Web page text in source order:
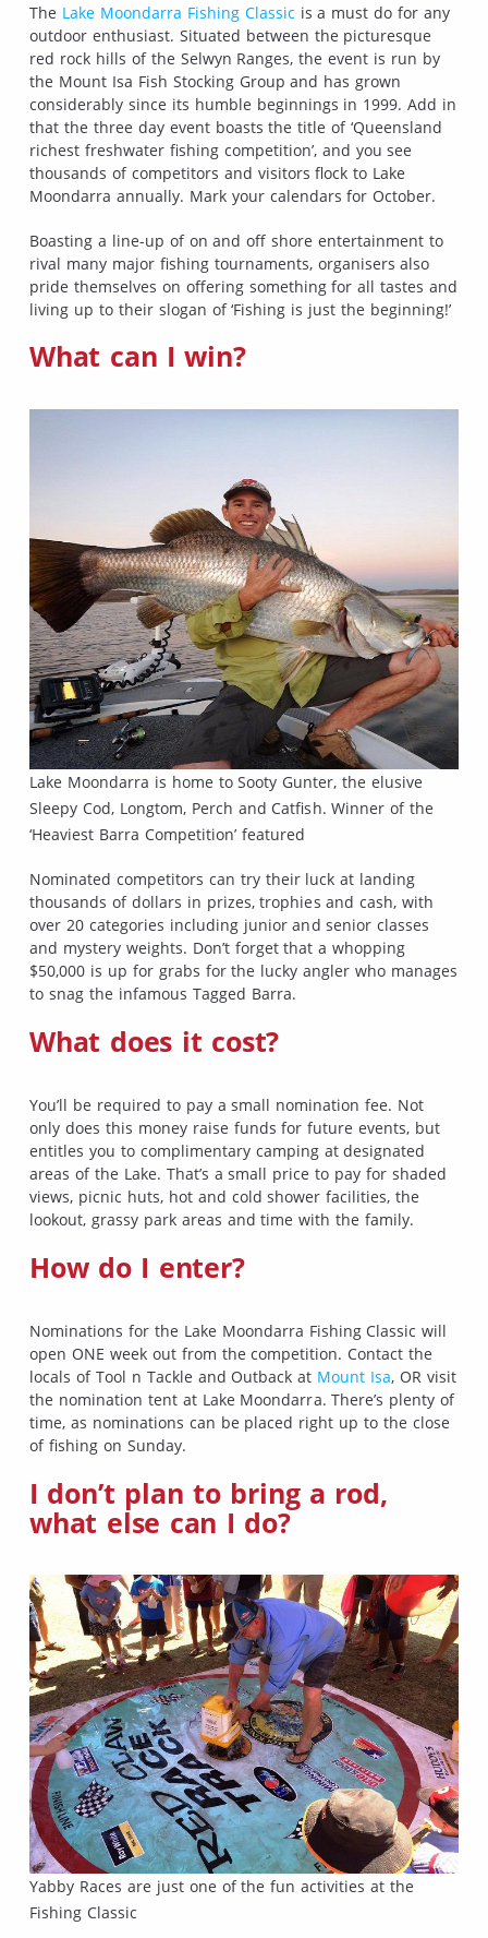
The Lake Moondarra Fishing Classic is a must do for any
outdoor enthusiast. Situated between the picturesque
red rock hills of the Selwyn Ranges, the event is run by
the Mount Isa Fish Stocking Group and has grown
considerably since its humble beginnings in 1999. Add in
that the three day event boasts the title of ‘Queensland
richest freshwater fishing competition’, and you see
thousands of competitors and visitors flock to Lake
Moondarra annually. Mark your calendars for October.
Boasting a line-up of on and off shore entertainment to
rival many major fishing tournaments, organisers also
pride themselves on offering something for all tastes and
living up to their slogan of ‘Fishing is just the beginning!’
What can I win?
Lake Moondarra is home to Sooty Gunter, the elusive
Sleepy Cod, Longtom, Perch and Catfish. Winner of the
‘Heaviest Barra Competition’ featured
Nominated competitors can try their luck at landing
thousands of dollars in prizes, trophies and cash, with
over 20 categories including junior and senior classes
and mystery weights. Don’t forget that a whopping
$50,000 is up for grabs for the lucky angler who manages
to snag the infamous Tagged Barra.
What does it cost?
You’ll be required to pay a small nomination fee. Not
only does this money raise funds for future events, but
entitles you to complimentary camping at designated
areas of the Lake. That’s a small price to pay for shaded
views, picnic huts, hot and cold shower facilities, the
lookout, grassy park areas and time with the family.
How do I enter?
Nominations for the Lake Moondarra Fishing Classic will
open ONE week out from the competition. Contact the
locals of Tool n Tackle and Outback at Mount Isa, OR visit
the nomination tent at Lake Moondarra. There’s plenty of
time, as nominations can be placed right up to the close
of fishing on Sunday.
I don’t plan to bring a rod,
what else can I do?
Yabby Races are just one of the fun activities at the
Fishing Classic